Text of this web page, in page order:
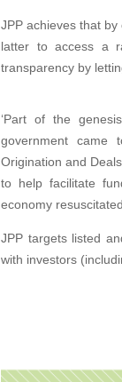
JPP achieves that
latter to access a
transparency by
‘Part of the
government came
Origination and
to help facilitate
economy
JPP targets listed
with investors